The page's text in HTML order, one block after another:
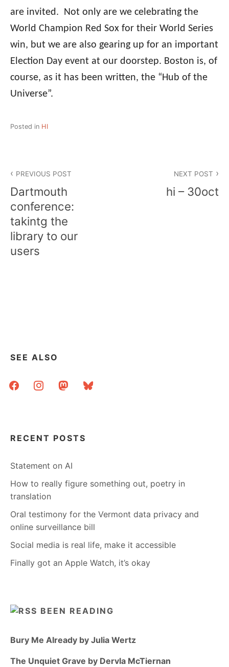
are invited. Not only are we celebrating the
World Champion Red Sox for their World Series
win, but we are also gearing up for an important
Election Day event at our doorstep. Boston is, of
course, as it has been written, the “Hub of the
Universe”.
Posted in HI
navigation
PREVIOUS POST
Dartmouth
conference:
takintg the
library to our
users
NEXT POST
hi – 30oct
SEE ALSO
facebookinstagrammastodonbluesky
RECENT POSTS
Statement on AI
How to really figure something out, poetry in
translation
Oral testimony for the Vermont data privacy and
online surveillance bill
Social media is real life, make it accessible
Finally got an Apple Watch, it’s okay
BEEN READING
Bury Me Already by Julia Wertz
The Unquiet Grave by Dervla McTiernan